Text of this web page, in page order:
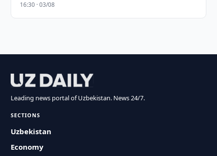
16:30 · 03/08
Leading news portal of Uzbekistan. News 24/7.
SECTIONS
Uzbekistan
Economy